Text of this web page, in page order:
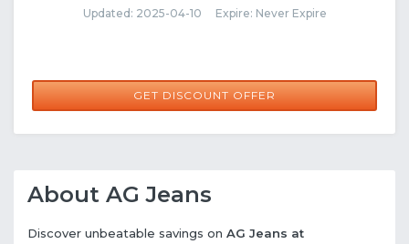
Updated: 2025-04-10 Expire: Never Expire
GET DISCOUNT OFFER
About AG Jeans
Discover unbeatable savings on AG Jeans at